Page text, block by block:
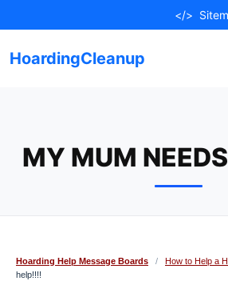
to
</>
HoardingCleanup
MY MUM
Hoarding Help Message Boards / How to Help a
help!!!!